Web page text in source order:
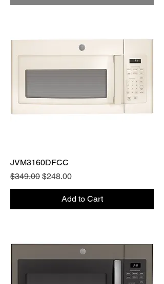
JVM3160DFCC
Regular Price
$349.00 Sale Price
$248.00
Add to Cart